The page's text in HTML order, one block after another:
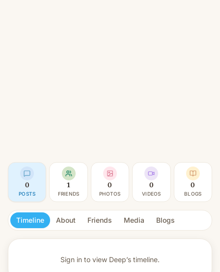
0
POSTS
1
FRIENDS
0
PHOTOS
0
VIDEOS
0
BLOGS
Timeline About Friends Media Blogs
Sign in to view Deep’s timeline.